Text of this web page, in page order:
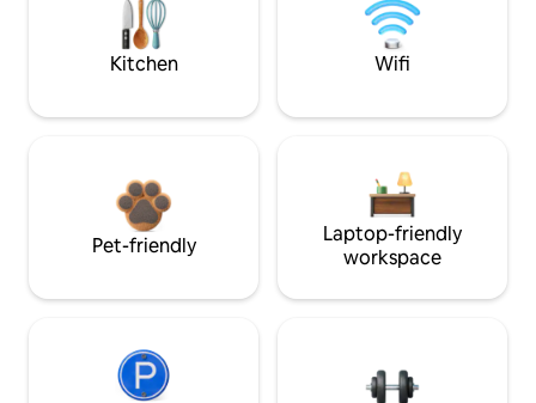
Kitchen Wifi
Pet-friendly
Laptop-friendly
workspace